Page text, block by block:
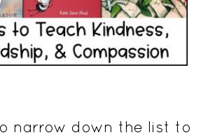
narrow down the list to